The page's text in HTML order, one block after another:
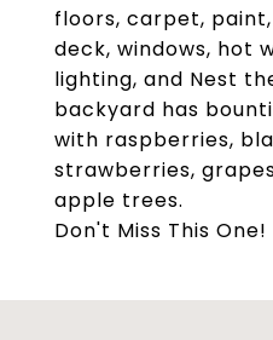
floors, carpet,
deck, windows, hot
lighting, and Nest
backyard has
with raspberries,
strawberries,
apple trees.
Don't Miss This One!